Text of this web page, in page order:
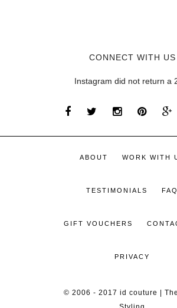
CONNECT WITH US
Instagram did not return a
ABOUT WORK WITH
TESTIMONIALS FAQ
GIFT VOUCHERS
PRIVACY
© 2006 - 2017 id couture |